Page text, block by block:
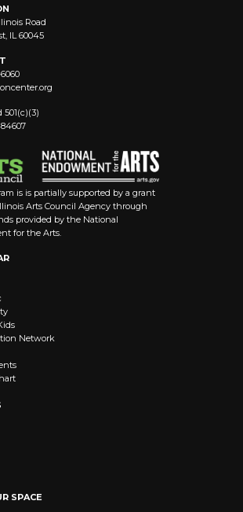
e
d
)
Road
IL 60045
501(c)(3)
is is partially supported by a grant
Arts Council Agency through
provided by the National
for the Arts.
Network
SPACE